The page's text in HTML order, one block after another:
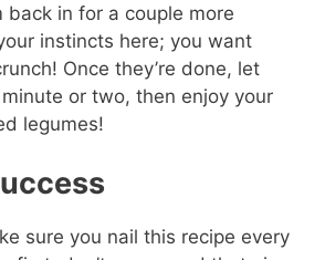
back in for a couple more
instincts here; you want
Once they’re done, let
or two, then enjoy your
legumes!
sure you nail this recipe every